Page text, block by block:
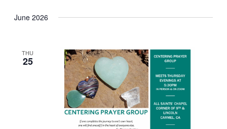
June 2026
THU
25